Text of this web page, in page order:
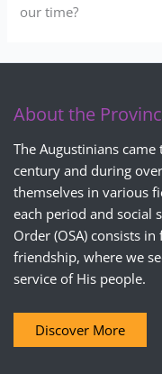
our time?
About the
The Augustinians
century and during
themselves in various
each period and social
Order (OSA) consists
friendship, where we
service of His people.
Discover More